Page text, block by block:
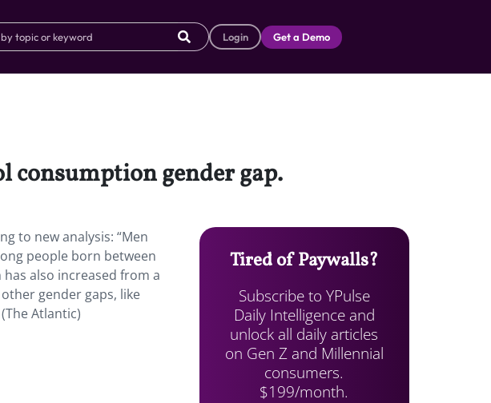
Login Get a Demo
consumption gender gap.
to new analysis: “Men
people born between
also increased from a
gender gaps, like
Atlantic)
Tired of Paywalls?
Subscribe to YPulse
Daily Intelligence and
unlock all daily articles
on Gen Z and Millennial
consumers.
$199/month.